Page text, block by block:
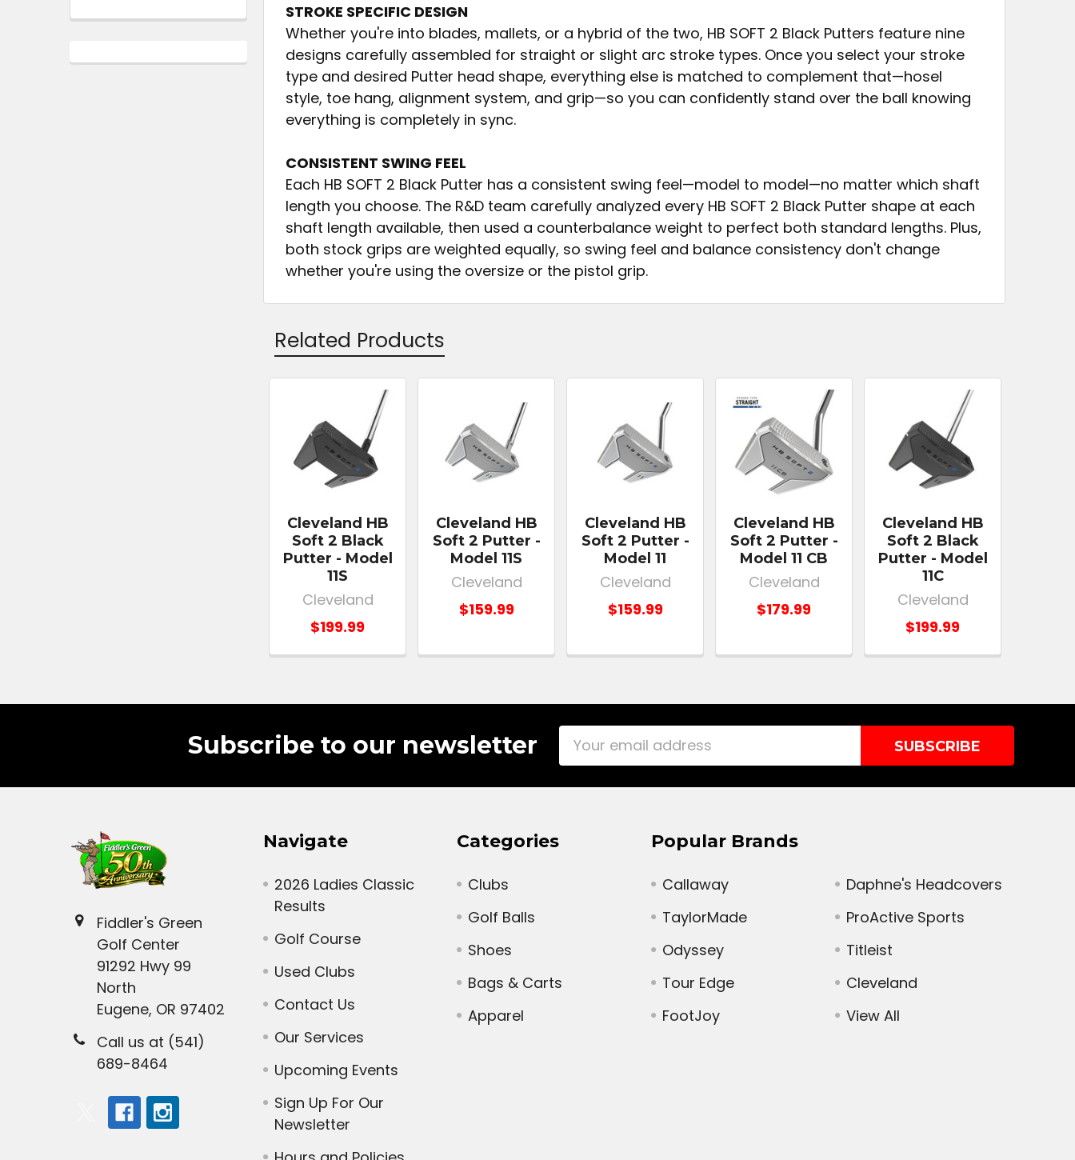
STROKE SPECIFIC DESIGN
Whether you're into blades, mallets, or a hybrid of the two, HB SOFT 2 Black Putters feature nine
designs carefully assembled for straight or slight arc stroke types. Once you select your stroke
type and desired Putter head shape, everything else is matched to complement that—hosel
style, toe hang, alignment system, and grip—so you can confidently stand over the ball knowing
everything is completely in sync.
CONSISTENT SWING FEEL
Each HB SOFT 2 Black Putter has a consistent swing feel—model to model—no matter which shaft
length you choose. The R&D team carefully analyzed every HB SOFT 2 Black Putter shape at each
shaft length available, then used a counterbalance weight to perfect both standard lengths. Plus,
both stock grips are weighted equally, so swing feel and balance consistency don't change
whether you're using the oversize or the pistol grip.
Related Products
Cleveland HB
Soft 2 Black
Putter - Model
11S
Cleveland
$199.99
Cleveland HB
Soft 2 Putter -
Model 11S
Cleveland
$159.99
Cleveland HB
Soft 2 Putter -
Model 11
Cleveland
$159.99
Cleveland HB
Soft 2 Putter -
Model 11 CB
Cleveland
$179.99
Cleveland HB
Soft 2 Black
Putter - Model
11C
Cleveland
$199.99
Subscribe to our newsletter
Email
Fiddler's Green
Golf Center
91292 Hwy 99
North
Eugene, OR 97402
Call us at (541)
689-8464
Navigate
2026 Ladies Classic
Results
Golf Course
Used Clubs
Contact Us
Our Services
Upcoming Events
Sign Up For Our
Newsletter
Categories
Clubs
Golf Balls
Shoes
Bags & Carts
Apparel
Popular Brands
Callaway
TaylorMade
Odyssey
Tour Edge
FootJoy
Daphne's Headcovers
ProActive Sports
Titleist
Cleveland
View All